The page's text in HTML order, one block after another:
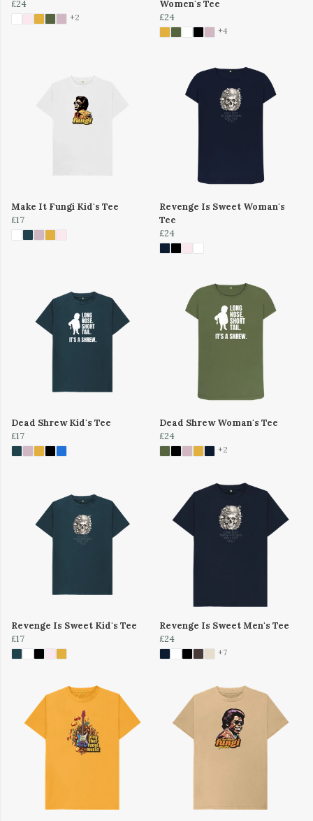
£24
+2
Women's Tee
£24
+4
Make It Fungi Kid's Tee
£17
Revenge Is Sweet Woman's
Tee
£24
Dead Shrew Kid's Tee
£17
Dead Shrew Woman's Tee
£24
+2
Revenge Is Sweet Kid's Tee
£17
Revenge Is Sweet Men's Tee
£24
+7